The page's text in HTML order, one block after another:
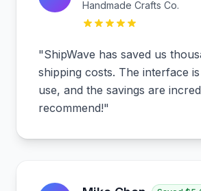
Handmade Crafts Co.
"ShipWave has saved us
shipping costs. The interface
use, and the savings are
recommend!"